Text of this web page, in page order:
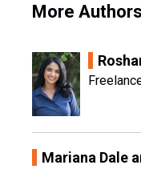
More Authors
Mariana Dale